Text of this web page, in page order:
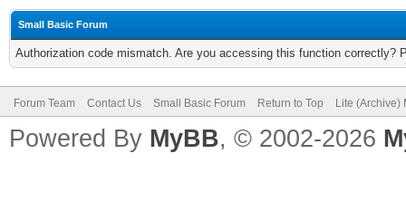
Small Basic Forum
Authorization code mismatch. Are you accessing this function correctly?
Forum Team Contact Us Small Basic Forum Return to Top Lite (Archive)
Powered By MyBB, © 2002-2026